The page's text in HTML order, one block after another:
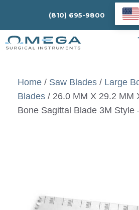
content
(810) 695-9800
Home / Saw Blades / Large
Blades / 26.0 MM X 29.2 MM
Bone Sagittal Blade 3M Style